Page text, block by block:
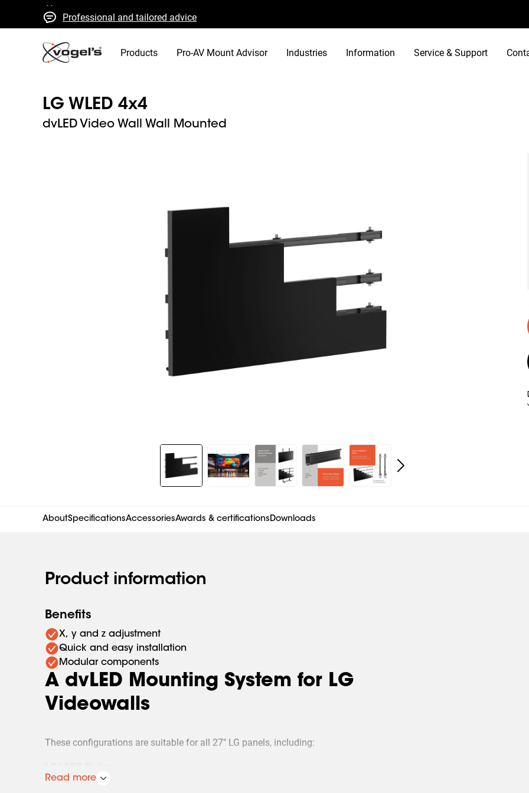
Professional and tailored advice
Fast quotes and delivery
High quality guaranteed
Products Pro-AV Mount Advisor Industries Information Service & Support
LG WLED 4x4
dvLED Video Wall Wall Mounted
Slide 1 of 8
AboutSpecificationsAccessoriesAwards & certificationsDownloads
Product information
Benefits
X, y and z adjustment
Quick and easy installation
Modular components
A dvLED Mounting System for LG
Videowalls
These configurations are suitable for all 27" LG panels, including:
LG LSCB Series
Read more